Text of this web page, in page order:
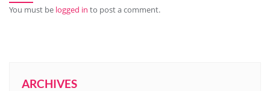
You must be logged in to post a comment.
ARCHIVES